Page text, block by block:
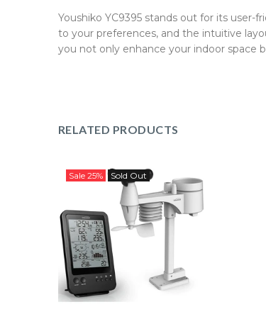
Youshiko YC9395 stands out for its
to your preferences, and the intuitive
you not only enhance your indoor space
RELATED PRODUCTS
Sale 25% Sold Out